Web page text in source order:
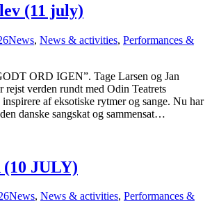
(11 july)
News, News & activities, Performances &
ORD IGEN”. Tage Larsen og Jan
rejst verden rundt med Odin Teatrets
af eksotiske rytmer og sange. Nu har
danske sangskat og sammensat…
JULY)
News, News & activities, Performances &